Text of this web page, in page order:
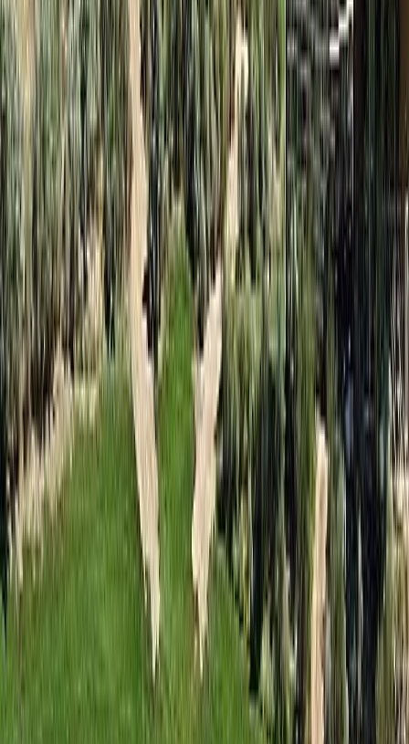
Floor Area:
1,053 sqft
Price / SqFt:
$62
Age:
17 years
Land Size:
-
Days on Market: 339
MLS® Number:
10361251
Distance:
38 m
#131C 1200 Rancher Creek Road
Asking Price:
$59,900
Listing Date:
2026-Jun-29
Maint. Fee:
$369
Bedrooms:
2
Bathrooms:
2
Floor Area:
1,053 sqft
Price / SqFt:
$57
Age:
17 years
Land Size:
Days on Market:
39
MLS® Number:
10393079
Distance:
41 m
Home
BC
South Okanagan
#128a 1200 Rancher Creek Road
With Trusted South Okanagan